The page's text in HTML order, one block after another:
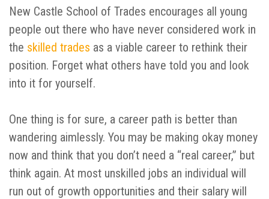
New Castle School of Trades encourages all young
people out there who have never considered work in
the skilled trades as a viable career to rethink their
position. Forget what others have told you and look
into it for yourself.
One thing is for sure, a career path is better than
wandering aimlessly. You may be making okay money
now and think that you don’t need a “real career,” but
think again. At most unskilled jobs an individual will
run out of growth opportunities and their salary will